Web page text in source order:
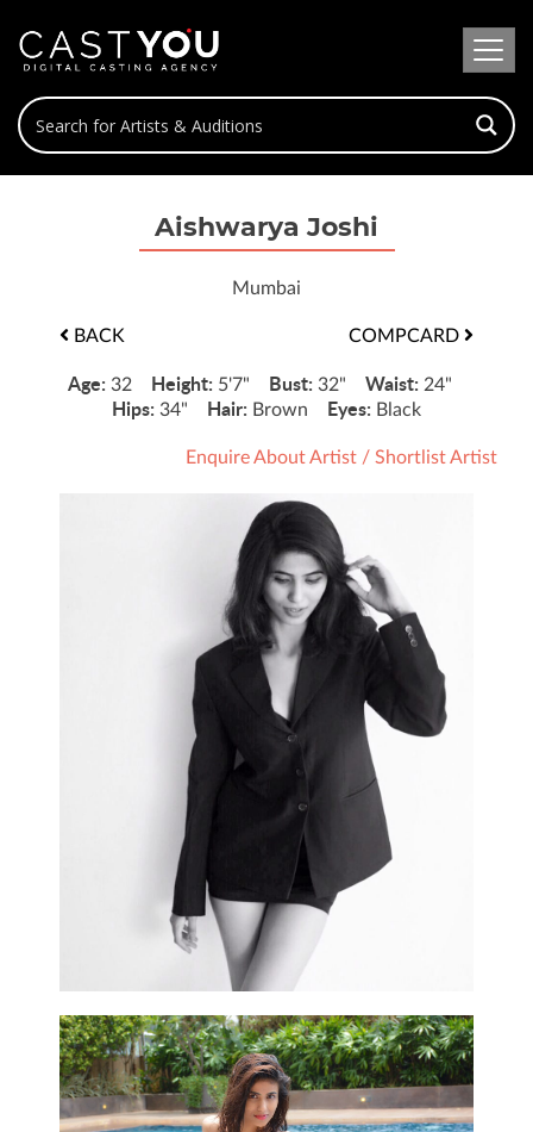
Aishwarya Joshi
Mumbai
BACK COMPCARD
Age: 32 Height: 5'7" Bust: 32" Waist: 24"
Hips: 34" Hair: Brown Eyes: Black
Enquire About Artist / Shortlist Artist